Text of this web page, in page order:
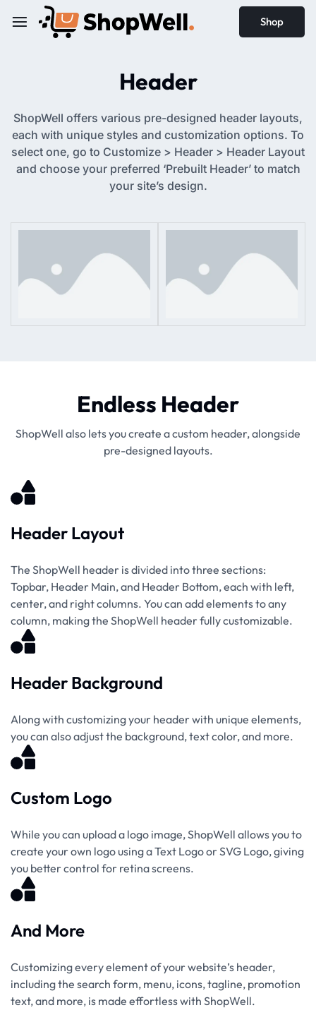
Shop
Header
ShopWell offers various pre-designed header layouts,
each with unique styles and customization options. To
select one, go to Customize > Header > Header Layout
and choose your preferred ‘Prebuilt Header’ to match
your site’s design.
Endless Header
ShopWell also lets you create a custom header, alongside
pre-designed layouts.
Header Layout
The ShopWell header is divided into three sections:
Topbar, Header Main, and Header Bottom, each with left,
center, and right columns. You can add elements to any
column, making the ShopWell header fully customizable.
Header Background
Along with customizing your header with unique elements,
you can also adjust the background, text color, and more.
Custom Logo
While you can upload a logo image, ShopWell allows you to
create your own logo using a Text Logo or SVG Logo, giving
you better control for retina screens.
And More
Customizing every element of your website’s header,
including the search form, menu, icons, tagline, promotion
text, and more, is made effortless with ShopWell.